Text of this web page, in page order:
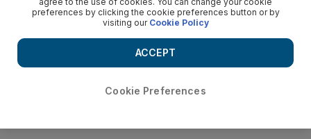
preferences by clicking the cookie preferences button or by
visiting our Cookie Policy
Cookie Preferences
ACCEPT